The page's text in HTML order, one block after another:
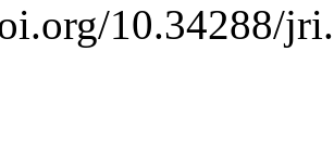
10.34288/